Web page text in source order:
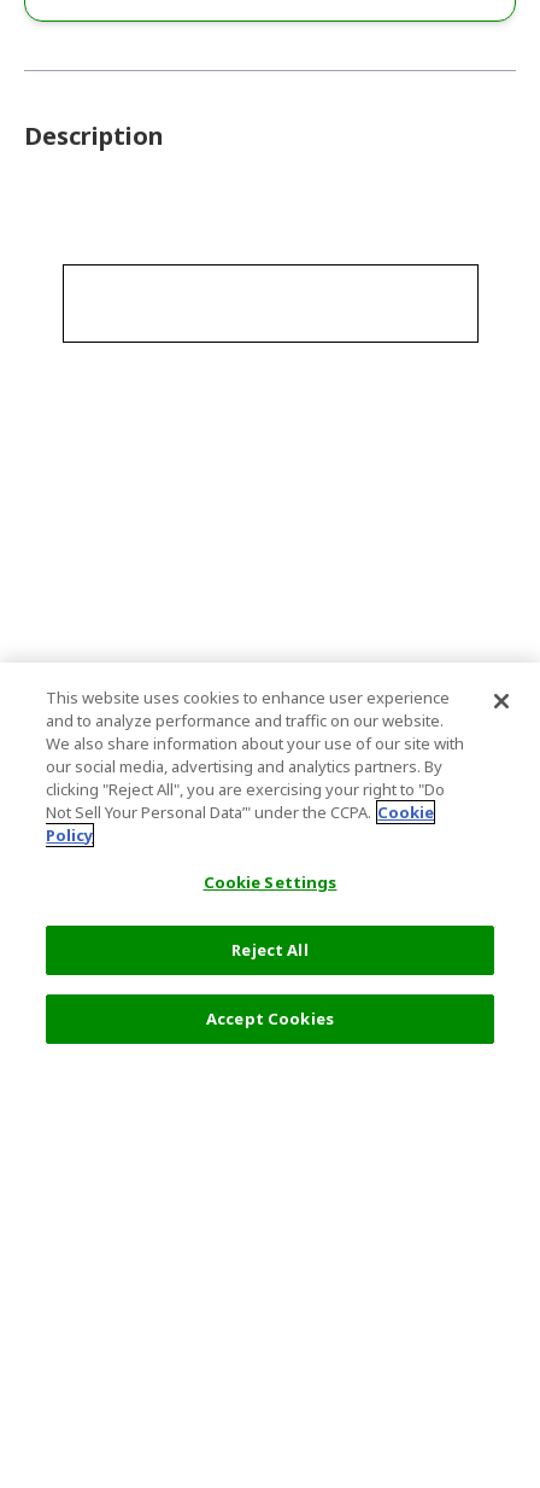
Description
This website uses cookies to enhance user experience
and to analyze performance and traffic on our website.
We also share information about your use of our site with
our social media, advertising and analytics partners. By
clicking "Reject All", you are exercising your right to "Do
Not Sell Your Personal Data’" under the CCPA. Cookie
Policy
Cookie Settings
Reject All
Accept Cookies